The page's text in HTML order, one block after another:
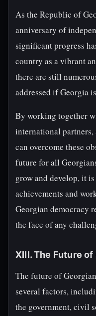
As the Republic of
anniversary of
significant progress
country as a vibrant
there are still
addressed if Georgia
By working together
international
can overcome these
future for all
grow and develop, it
achievements and
Georgian democracy
the face of any
XIII. The Future
The future of
several factors,
the government, civil